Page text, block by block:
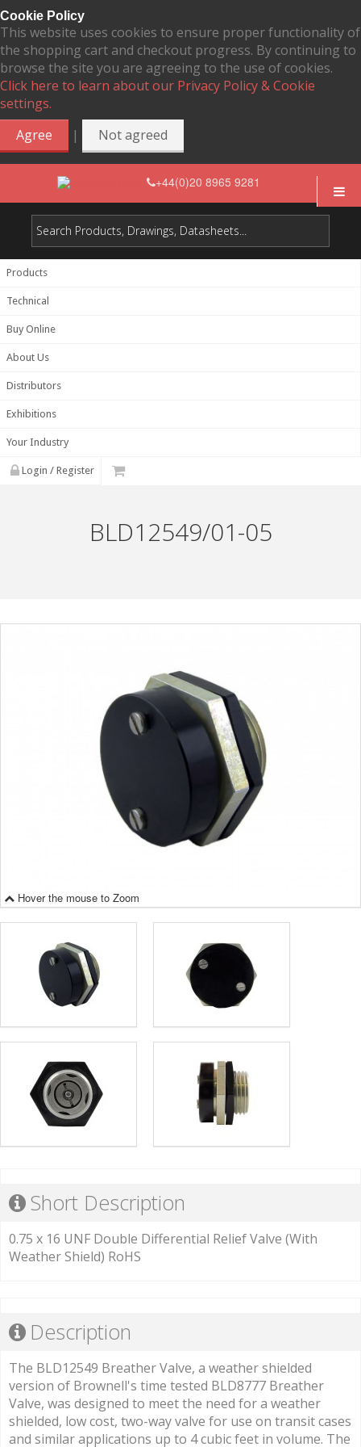
Cookie Policy
This website uses cookies to ensure proper functionality of
the shopping cart and checkout progress. By continuing to
browse the site you are agreeing to the use of cookies.
Click here to learn about our Privacy Policy & Cookie
settings.
Agree
| Not agreed
+44(0)20 8965 9281
Products
Technical
Buy Online
About Us
Distributors
Exhibitions
Your Industry
Login / Register
BLD12549/01-05
Hover the mouse to Zoom
Short Description
0.75 x 16 UNF Double Differential Relief Valve (With
Weather Shield) RoHS
Description
The BLD12549 Breather Valve, a weather shielded
version of Brownell's time tested BLD8777 Breather
Valve, was designed to meet the need for a weather
shielded, low cost, two-way valve for use on transit cases
and similar applications up to 4 cubic feet in volume. The